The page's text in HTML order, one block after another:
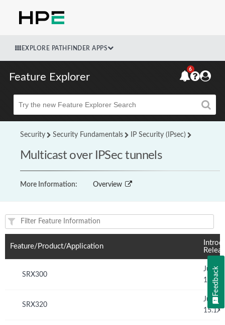
EXPLORE PATHFINDER APPS
Feature Explorer
Beta
6
Security Security Fundamentals IP Security (IPsec)
Multicast over IPSec tunnels
More Information: Overview
Feature(s) and their supported products/applications:
Feature/Product/Application
SRX300
Junos
SRX320
Junos
Feedback